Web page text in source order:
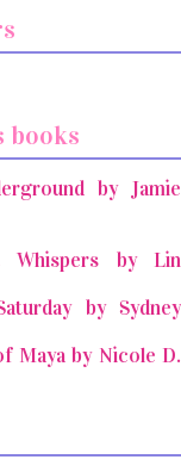
books
by Jamie
Whispers by Lin
by Sydney
Maya by Nicole D.